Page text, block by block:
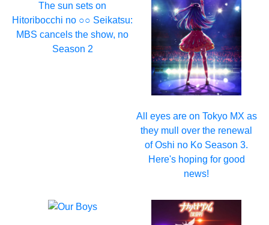
The sun sets on
Hitoribocchi no ○○ Seikatsu:
MBS cancels the show, no
Season 2
All eyes are on Tokyo MX as
they mull over the renewal
of Oshi no Ko Season 3.
Here's hoping for good
news!